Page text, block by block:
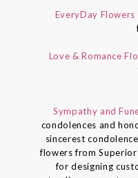
EveryDay Flowers
Love & Romance
Sympathy and
condolences and
sincerest
flowers from
for designing